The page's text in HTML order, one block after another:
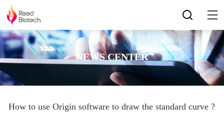
NEWS CENTER
How to use Origin software to draw the standard curve ?